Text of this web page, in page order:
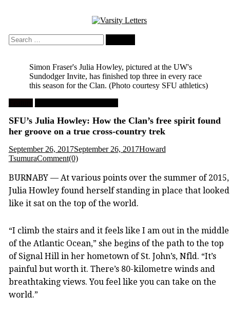
Search
for:
Simon Fraser's Julia Howley, pictured at the UW's
Sundodger Invite, has finished top three in every race
this season for the Clan. (Photo courtesy SFU athletics)
SFU’s Julia Howley: How the Clan’s free spirit found
her groove on a true cross-country trek
September 26, 2017September 26, 2017Howard
TsumuraComment(0)
BURNABY — At various points over the summer of 2015,
Julia Howley found herself standing in place that looked
like it sat on the top of the world.
“I climb the stairs and it feels like I am out in the middle
of the Atlantic Ocean,” she begins of the path to the top
of Signal Hill in her hometown of St. John’s, Nfld. “It’s
painful but worth it. There’s 80-kilometre winds and
breathtaking views. You feel like you can take on the
world.”